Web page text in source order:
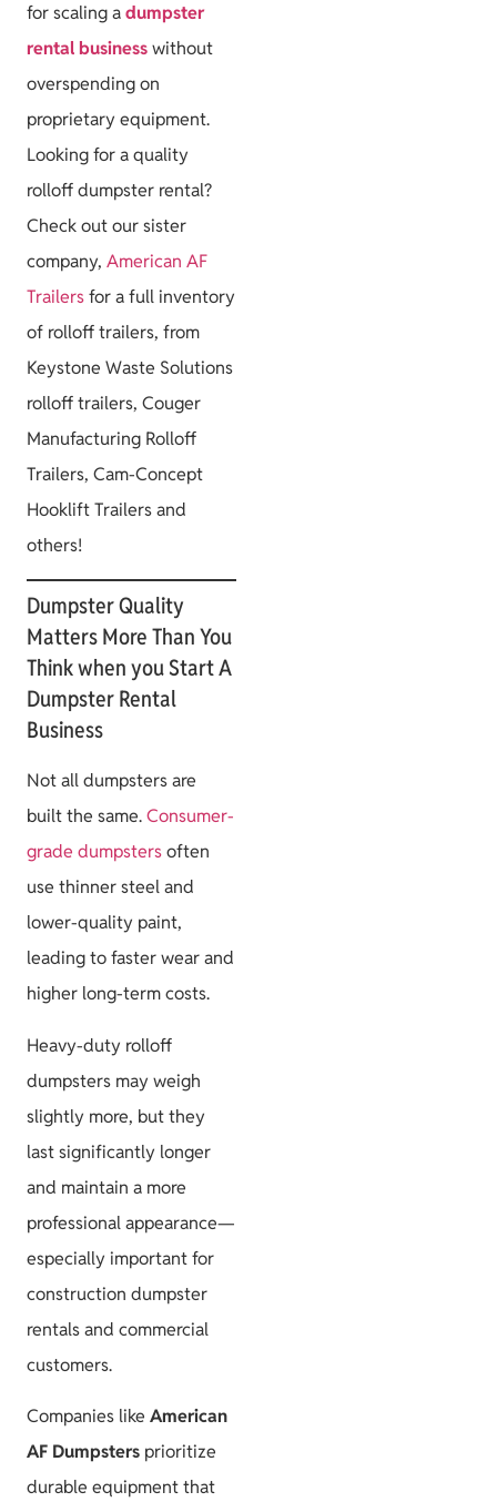
for scaling adumpster
rental businesswithout
overspending on
proprietary equipment.
Looking for a quality
rolloff dumpster rental?
Check out our sister
company, American AF
Trailersfor a full inventory
of rolloff trailers, from
Keystone Waste Solutions
rolloff trailers, Couger
Manufacturing Rolloff
Trailers, Cam-Concept
Hooklift Trailers and
others!
Dumpster Quality
Matters More Than You
Think when you Start A
Dumpster Rental
Business
Not all dumpsters are
built the same.Consumer-
grade dumpstersoften
use thinner steel and
lower-quality paint,
leading to faster wear and
higher long-term costs.
Heavy-duty rolloff
dumpsters may weigh
slightly more, but they
last significantly longer
and maintain a more
professional appearance—
especially important for
construction dumpster
rentals and commercial
customers.
Companies like American
AF Dumpsters prioritize
durable equipment that